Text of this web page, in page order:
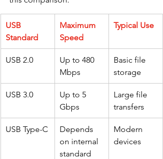
USB
Standard
Maximum
Speed
Typical Use
USB 2.0
Up to 480
Mbps
Basic file
storage
USB 3.0
Up to 5
Gbps
Large file
transfers
USB Type-C
Depends
on internal
standard
Modern
devices